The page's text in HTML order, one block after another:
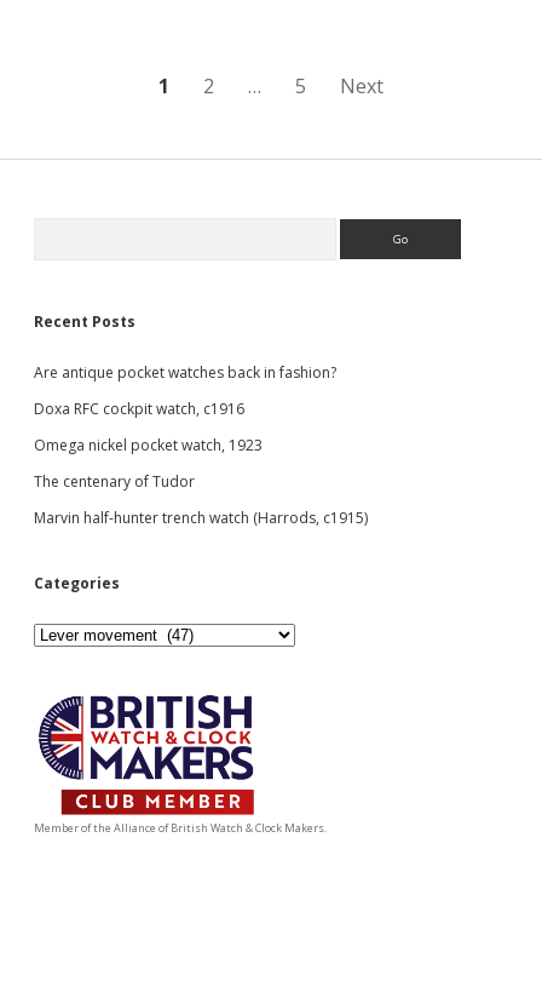
1 2 … 5 Next
Recent Posts
Are antique pocket watches back in fashion?
Doxa RFC cockpit watch, c1916
Omega nickel pocket watch, 1923
The centenary of Tudor
Marvin half-hunter trench watch (Harrods, c1915)
Categories
Categories
Member of the Alliance of British Watch & Clock Makers.